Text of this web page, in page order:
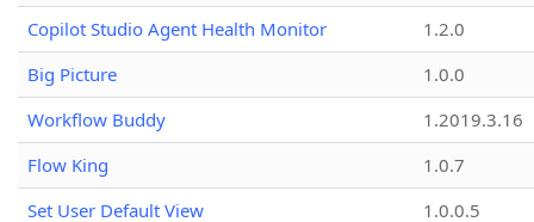
Copilot Studio Agent Health Monitor
1.2.0
Big Picture
1.0.0
Workflow Buddy
1.2019.3.16
Flow King
1.0.7
Set User Default View
1.0.0.5